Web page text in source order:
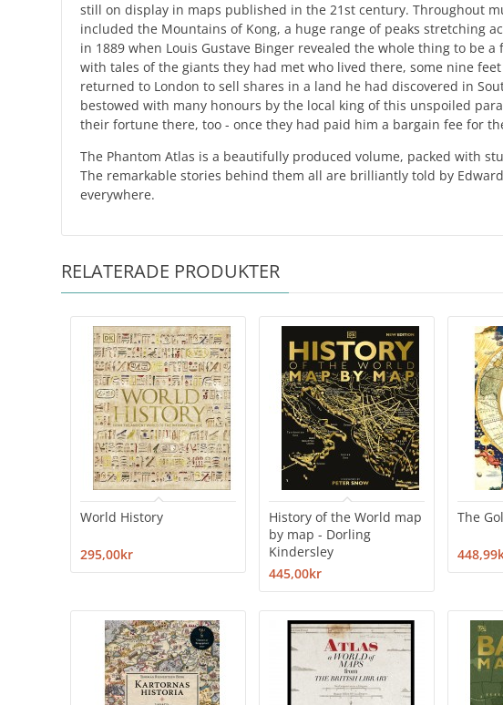
still on display in maps published in the 21st century. Throughout
included the Mountains of Kong, a huge range of peaks stretching
in 1889 when Louis Gustave Binger revealed the whole thing to be
with tales of the giants they had met who lived there, some nine
returned to London to sell shares in a land he had discovered in
bestowed with many honours by the local king of this unspoiled
their fortune there, too - once they had paid him a bargain fee for
The Phantom Atlas is a beautifully produced volume, packed with
The remarkable stories behind them all are brilliantly told by
everywhere.
RELATERADE PRODUKTER
World History
295,00kr
History of the World map
by map - Dorling
Kindersley
445,00kr
The